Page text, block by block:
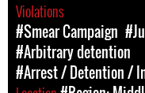
Violations
#Smear Campaign
#Arbitrary detention
#Arrest / Detention /